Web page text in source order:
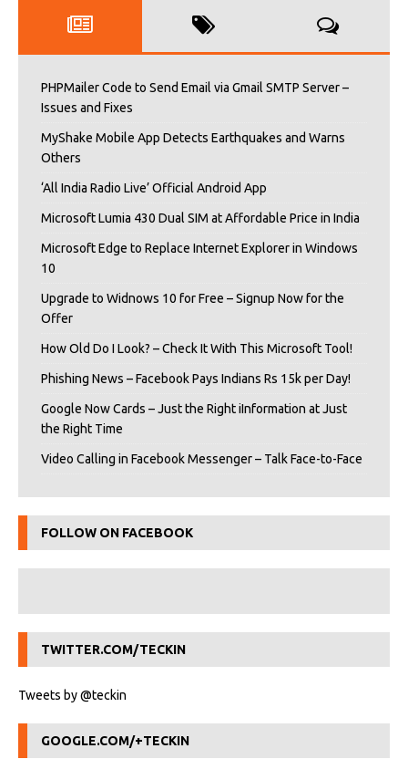
PHPMailer Code to Send Email via Gmail SMTP Server –
Issues and Fixes
MyShake Mobile App Detects Earthquakes and Warns
Others
‘All India Radio Live’ Official Android App
Microsoft Lumia 430 Dual SIM at Affordable Price in India
Microsoft Edge to Replace Internet Explorer in Windows
10
Upgrade to Widnows 10 for Free – Signup Now for the
Offer
How Old Do I Look? – Check It With This Microsoft Tool!
Phishing News – Facebook Pays Indians Rs 15k per Day!
Google Now Cards – Just the Right iInformation at Just
the Right Time
Video Calling in Facebook Messenger – Talk Face-to-Face
FOLLOW ON FACEBOOK
TWITTER.COM/TECKIN
Tweets by @teckin
GOOGLE.COM/+TECKIN